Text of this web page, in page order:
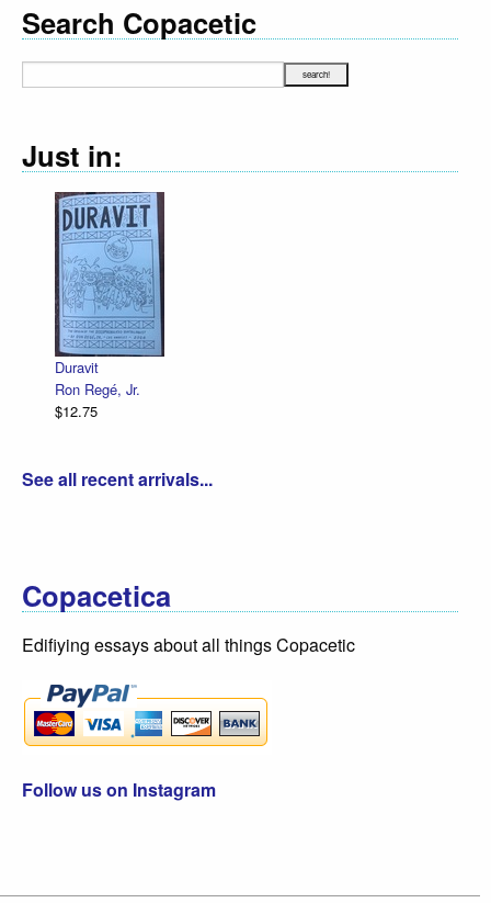
Search Copacetic
Just in:
Duravit
Ron Regé, Jr.
$12.75
See all recent arrivals...
Copacetica
Edifiying essays about all things Copacetic
Follow us on Instagram